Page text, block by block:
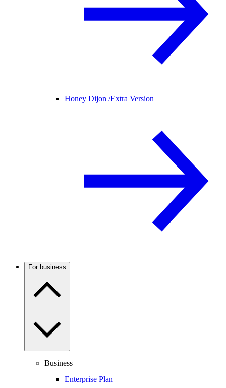
Honey Dijon /Extra Version
For business
Business
Enterprise Plan